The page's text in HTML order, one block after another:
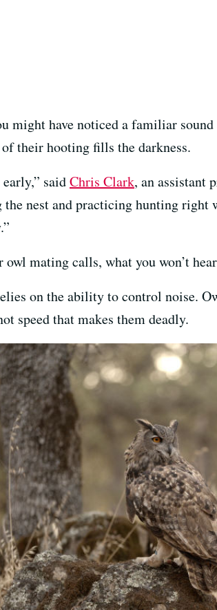
might have noticed a familiar
their hooting fills the darkness.
saidChris Clark, an assistant
nest and practicing hunting
mating calls, what you won’t
on the ability to control noise.
speed that makes them deadly.